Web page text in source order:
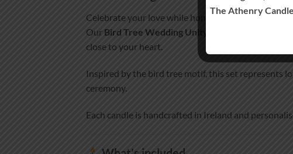
Celebrate your love while honouring those who
Our Bird Tree Wedding Unity Candle Set with
close to your heart.
Inspired by the bird tree motif, this set represents
ceremony.
Each candle is handcrafted in Ireland and
The Athenry